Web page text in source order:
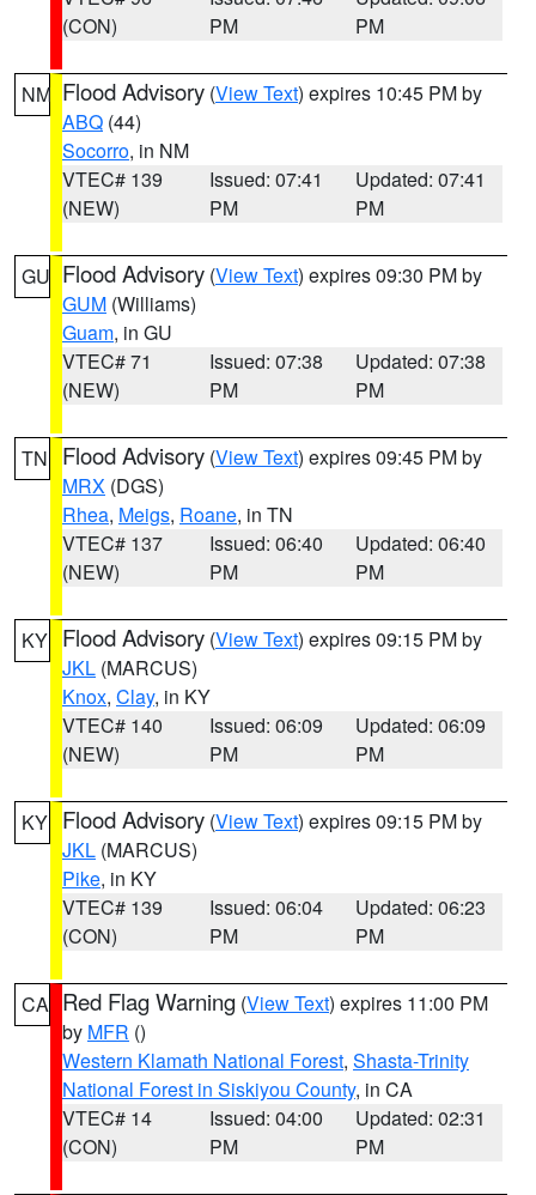
(CON)
PM
PM
NM Flood Advisory (View Text) expires 10:45 PM by
ABQ (44)
Socorro, in NM
VTEC# 139
(NEW)
Issued: 07:41
PM
Updated: 07:41
PM
GU Flood Advisory (View Text) expires 09:30 PM by
GUM (Williams)
Guam, in GU
VTEC# 71
(NEW)
Issued: 07:38
PM
Updated: 07:38
PM
TN Flood Advisory (View Text) expires 09:45 PM by
MRX (DGS)
Rhea, Meigs, Roane, in TN
VTEC# 137
(NEW)
Issued: 06:40
PM
Updated: 06:40
PM
KY Flood Advisory (View Text) expires 09:15 PM by
JKL (MARCUS)
Knox, Clay, in KY
VTEC# 140
(NEW)
Issued: 06:09
PM
Updated: 06:09
PM
KY Flood Advisory (View Text) expires 09:15 PM by
JKL (MARCUS)
Pike, in KY
VTEC# 139
(CON)
Issued: 06:04
PM
Updated: 06:23
PM
CA Red Flag Warning (View Text) expires 11:00 PM
by MFR ()
Western Klamath National Forest, Shasta-Trinity
National Forest in Siskiyou County, in CA
VTEC# 14
(CON)
Issued: 04:00
PM
Updated: 02:31
PM